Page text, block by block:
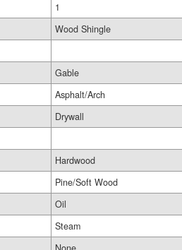
1
Wood Shingle
Gable
Asphalt/Arch
Drywall
Hardwood
Pine/Soft Wood
Oil
Steam